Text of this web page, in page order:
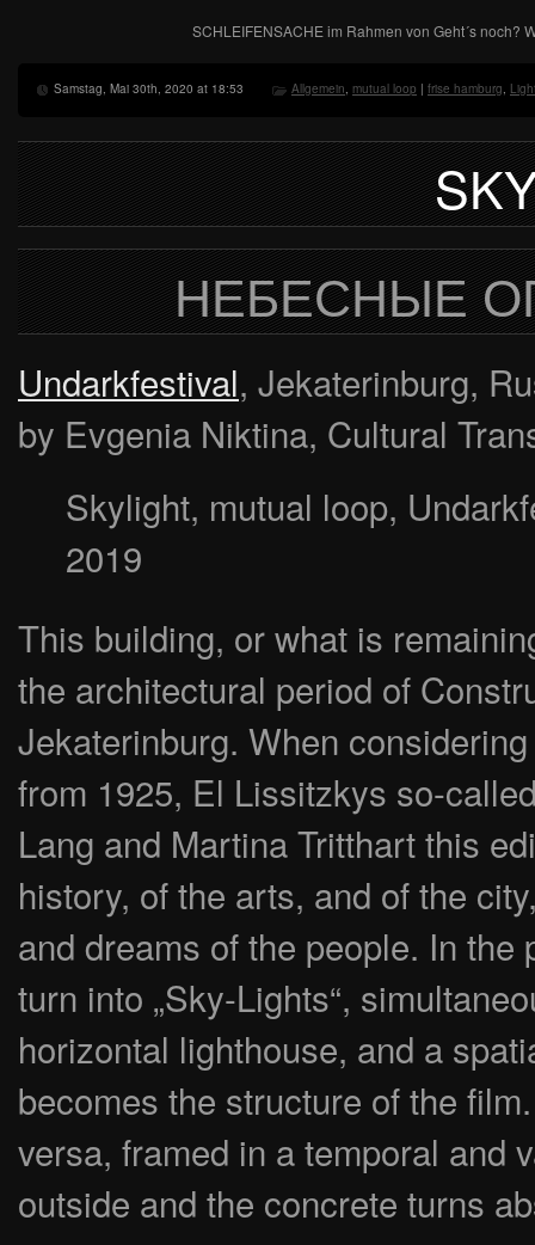
SCHLEIFENSACHE im Rahmen von Geht´s noch?
Samstag, Mai 30th, 2020 at 18:53 Allgemein, mutual loop | frise hamburg,
НЕБЕСНЫЕ
Undarkfestival, Jekaterinburg,
by Evgenia Niktina, Cultural
Skylight, mutual loop,
2019
This building, or what is
the architectural period of
Jekaterinburg. When
from 1925, El Lissitzkys so-
Lang and Martina Tritthart this
history, of the arts, and of the
and dreams of the people. In
turn into „Sky-Lights“,
horizontal lighthouse, and a
becomes the structure of the
versa, framed in a temporal and
outside and the concrete turns